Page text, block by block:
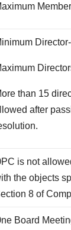
than 15
after
is not
the objects
8 of
Board